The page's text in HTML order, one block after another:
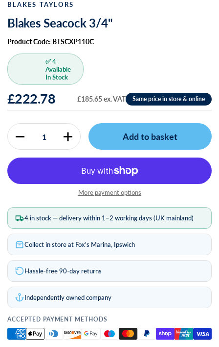
BLAKES TAYLORS
Blakes Seacock 3/4"
Product Code: BTSCXP110C
✅ 4
Available
In Stock
£222.78 £185.65 ex. VAT
Quantity Add to basket
More payment options
4 in stock — delivery within 1–2 working days (UK mainland)
Collect in store at Fox's Marina, Ipswich
Hassle-free 90-day returns
Independently owned company
ACCEPTED PAYMENT METHODS